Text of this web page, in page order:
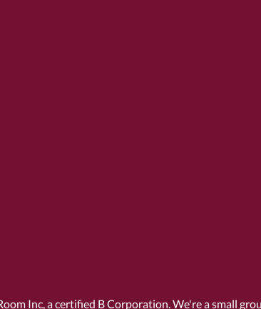
Inc, acertified B Corporation . We're a small